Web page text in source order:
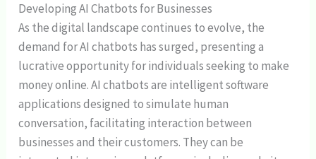
Developing AI Chatbots for Businesses
As the digital landscape continues to evolve, the
demand for AI chatbots has surged, presenting a
lucrative opportunity for individuals seeking to make
money online. AI chatbots are intelligent software
applications designed to simulate human
conversation, facilitating interaction between
businesses and their customers. They can be